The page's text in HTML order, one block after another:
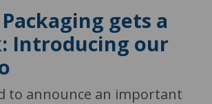
gets a
Introducing our
to announce an important